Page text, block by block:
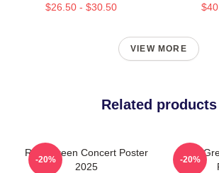
$26.50 - $30.50
VIEW MORE
Related products
Riley Green Concert Poster
2025
-20%
Riley
-20%